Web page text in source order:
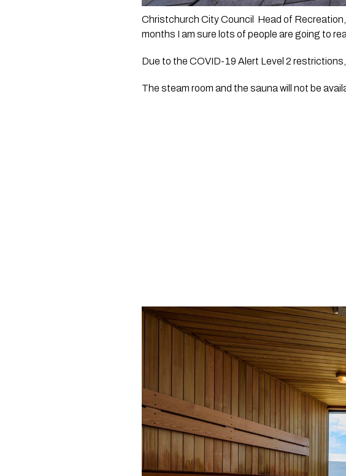
Christchurch City Council  Head of
months I am sure lots of people are going to
Due to the COVID-19 Alert Level 2
The steam room and the sauna will not be